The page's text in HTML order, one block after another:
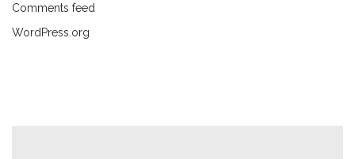
Comments feed
WordPress.org